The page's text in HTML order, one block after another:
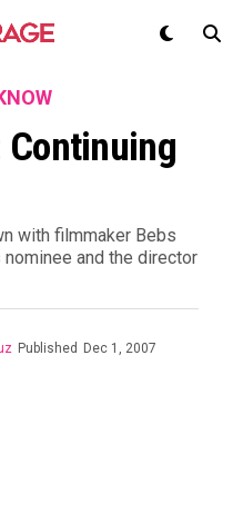
Continuing
with filmmaker Bebs
and the director
Published Dec 1, 2007